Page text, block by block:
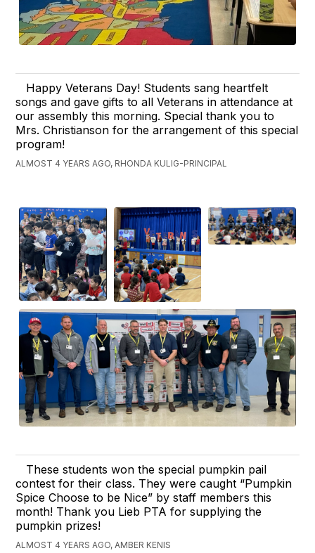
Happy Veterans Day! Students sang heartfelt
songs and gave gifts to all Veterans in attendance at
our assembly this morning. Special thank you to
Mrs. Christianson for the arrangement of this special
program!
ALMOST 4 YEARS AGO, RHONDA KULIG-PRINCIPAL
These students won the special pumpkin pail
contest for their class. They were caught “Pumpkin
Spice Choose to be Nice” by staff members this
month! Thank you Lieb PTA for supplying the
pumpkin prizes!
ALMOST 4 YEARS AGO, AMBER KENIS